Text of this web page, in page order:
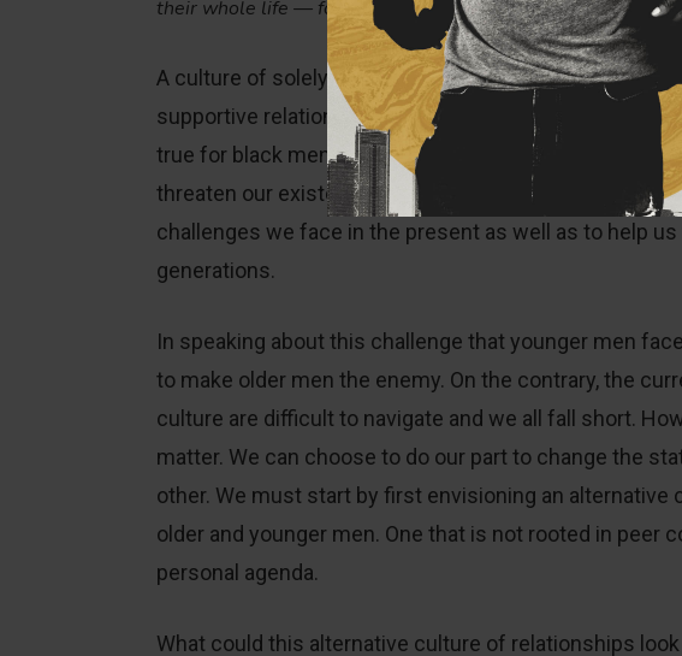
their whole life — for stats, for affection, approval, and
A culture of solely seeing one another as competition
supportive relationships that younger men desperately
true for black men. As we battle the forces of white-
threaten our existence, we need generational inter-
challenges we face in the present as well as to help
generations.
In speaking about this challenge that younger men
to make older men the enemy. On the contrary, the
culture are difficult to navigate and we all fall short.
matter. We can choose to do our part to change the
other. We must start by first envisioning an
older and younger men. One that is not rooted in peer
personal agenda.
What could this alternative culture of relationships